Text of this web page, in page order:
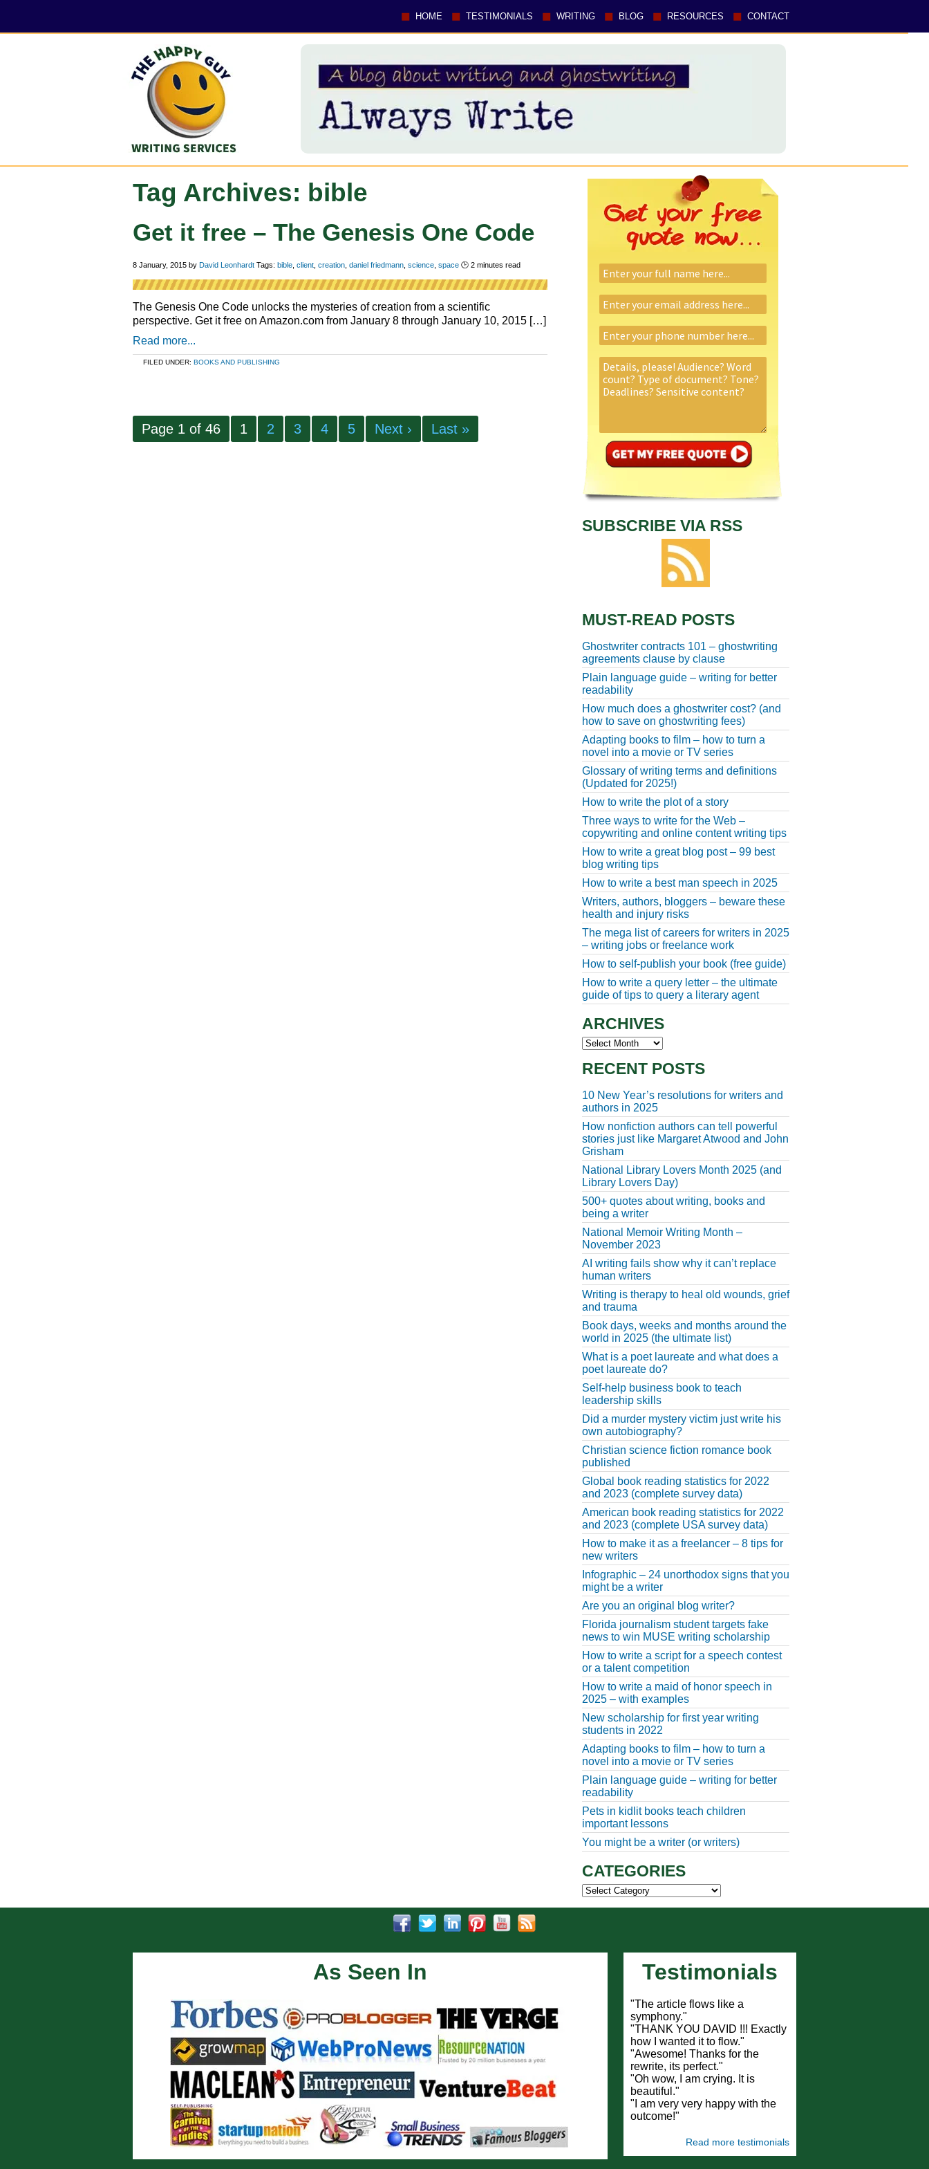
HOME TESTIMONIALS WRITING BLOG RESOURCES CONTACT
Tag Archives: bible
Get it free – The Genesis One Code
8 January, 2015 by David Leonhardt Tags: bible client creation daniel friedmann science space 🕑 2 minutes read
The Genesis One Code unlocks the mysteries of creation from a scientific
perspective. Get it free on Amazon.com from January 8 through January 10, 2015 […]
Read more...
FILED UNDER: BOOKS AND PUBLISHING
Page 1 of 46 1 2 3 4 5 Next › Last »
SUBSCRIBE VIA RSS
MUST-READ POSTS
Ghostwriter contracts 101 – ghostwriting
agreements clause by clause
Plain language guide – writing for better
readability
How much does a ghostwriter cost? (and
how to save on ghostwriting fees)
Adapting books to film – how to turn a
novel into a movie or TV series
Glossary of writing terms and definitions
(Updated for 2025!)
How to write the plot of a story
Three ways to write for the Web –
copywriting and online content writing tips
How to write a great blog post – 99 best
blog writing tips
How to write a best man speech in 2025
Writers, authors, bloggers – beware these
health and injury risks
The mega list of careers for writers in 2025
– writing jobs or freelance work
How to self-publish your book (free guide)
How to write a query letter – the ultimate
guide of tips to query a literary agent
ARCHIVES
Archives
RECENT POSTS
10 New Year’s resolutions for writers and
authors in 2025
How nonfiction authors can tell powerful
stories just like Margaret Atwood and John
Grisham
National Library Lovers Month 2025 (and
Library Lovers Day)
500+ quotes about writing, books and
being a writer
National Memoir Writing Month –
November 2023
AI writing fails show why it can’t replace
human writers
Writing is therapy to heal old wounds, grief
and trauma
Book days, weeks and months around the
world in 2025 (the ultimate list)
What is a poet laureate and what does a
poet laureate do?
Self-help business book to teach
leadership skills
Did a murder mystery victim just write his
own autobiography?
Christian science fiction romance book
published
Global book reading statistics for 2022
and 2023 (complete survey data)
American book reading statistics for 2022
and 2023 (complete USA survey data)
How to make it as a freelancer – 8 tips for
new writers
Infographic – 24 unorthodox signs that you
might be a writer
Are you an original blog writer?
Florida journalism student targets fake
news to win MUSE writing scholarship
How to write a script for a speech contest
or a talent competition
How to write a maid of honor speech in
2025 – with examples
New scholarship for first year writing
students in 2022
Adapting books to film – how to turn a
novel into a movie or TV series
Plain language guide – writing for better
readability
Pets in kidlit books teach children
important lessons
You might be a writer (or writers)
CATEGORIES
Categories
As Seen In Testimonials
"The article flows like a
symphony."
"THANK YOU DAVID !!! Exactly
how I wanted it to flow."
"Awesome! Thanks for the
rewrite, its perfect."
"Oh wow, I am crying. It is
beautiful."
"I am very very happy with the
outcome!"
Read more testimonials